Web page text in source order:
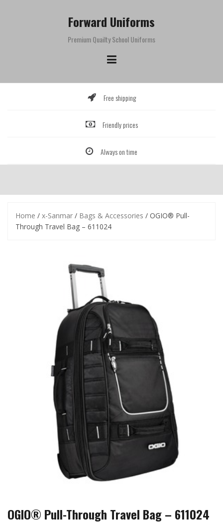
Forward Uniforms
Premium Quailty School Uniforms
Free shipping
Friendly prices
Always on time
Home / x-Sanmar / Bags & Accessories / OGIO® Pull-
Through Travel Bag – 611024
OGIO® Pull-Through Travel Bag – 611024